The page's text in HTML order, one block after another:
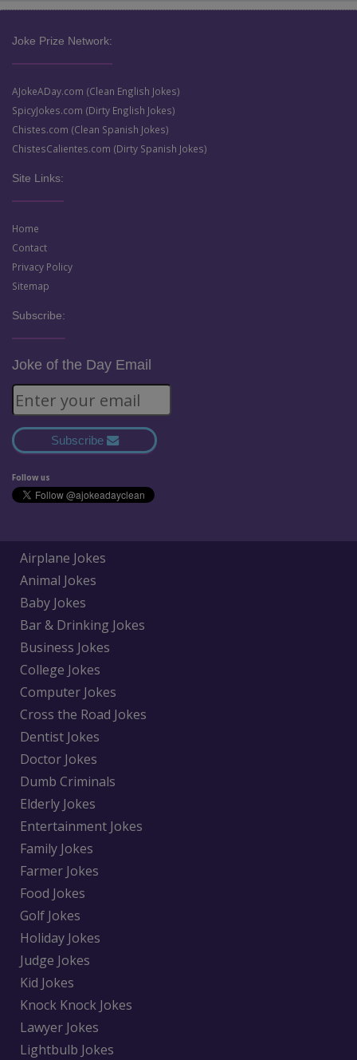
Joke Prize Network:
AJokeADay.com (Clean English Jokes)
SpicyJokes.com (Dirty English Jokes)
Chistes.com (Clean Spanish Jokes)
ChistesCalientes.com (Dirty Spanish Jokes)
Site Links:
Home
Contact
Privacy Policy
Sitemap
Subscribe:
Joke of the Day Email
Subscribe
Follow us
Airplane Jokes
Animal Jokes
Baby Jokes
Bar & Drinking Jokes
Business Jokes
College Jokes
Computer Jokes
Cross the Road Jokes
Dentist Jokes
Doctor Jokes
Dumb Criminals
Elderly Jokes
Entertainment Jokes
Family Jokes
Farmer Jokes
Food Jokes
Golf Jokes
Holiday Jokes
Judge Jokes
Kid Jokes
Knock Knock Jokes
Lawyer Jokes
Lightbulb Jokes